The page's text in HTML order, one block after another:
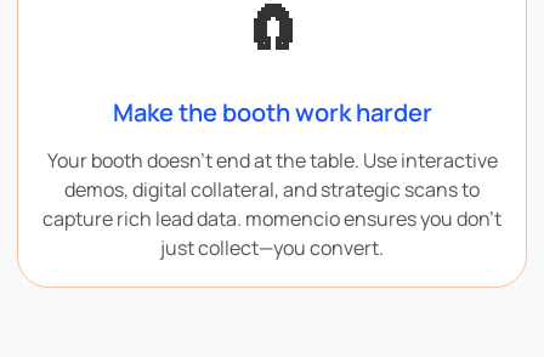
🧲
Make the booth work harder
Your booth doesn’t end at the table. Use interactive
demos, digital collateral, and strategic scans to
capture rich lead data. momencio ensures you don’t
just collect—you convert.